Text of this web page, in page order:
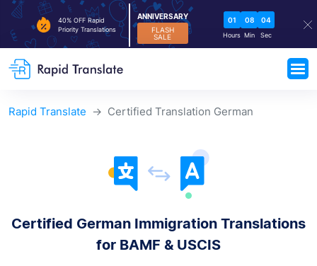
40% OFF Rapid
Priority Translations
ANNIVERSARY
FLASH
SALE
01
Hours
08
Min
03
Sec
Rapid Translate Certified Translation German
Certified German Immigration Translations
for BAMF & USCIS